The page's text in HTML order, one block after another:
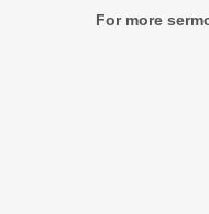
For more